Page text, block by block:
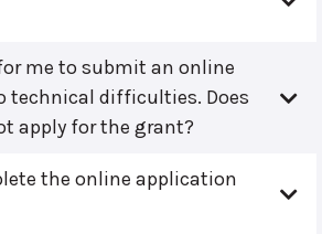
me to submit an online
technical difficulties. Does
apply for the grant?
the online application